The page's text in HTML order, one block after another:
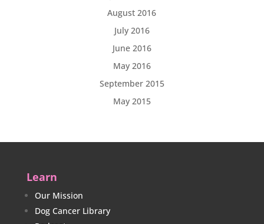
August 2016
July 2016
June 2016
May 2016
September 2015
May 2015
Learn
Our Mission
Dog Cancer Library